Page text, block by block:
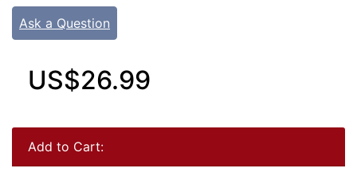
Ask a Question
US$26.99
Add to Cart: